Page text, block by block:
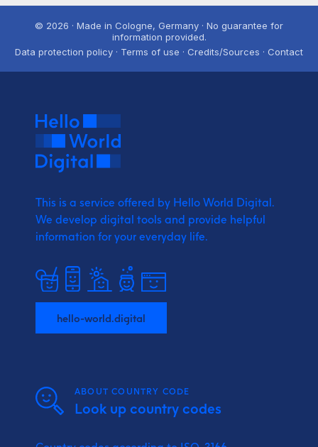
© 2026 · Made in Cologne, Germany · No guarantee for
information provided.
Data protection policy · Terms of use · Credits/Sources · Contact
This is a service offered by Hello World Digital.
We develop digital tools and provide helpful
information for your everyday life.
hello-world.digital
ABOUT COUNTRY CODE
Look up country codes